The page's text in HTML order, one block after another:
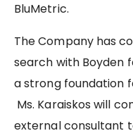
BluMetric.
The Company has
search with Boyden
a strong foundation
Ms. Karaiskos will
external consultant